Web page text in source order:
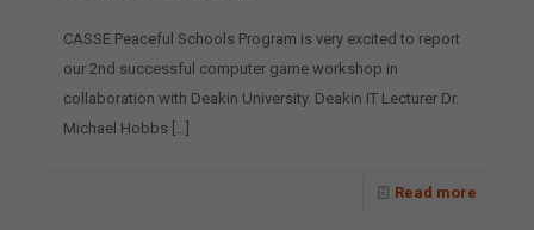
CASSE Peaceful Schools Program is very excited to report
our 2nd successful computer game workshop in
collaboration with Deakin University. Deakin IT Lecturer Dr.
Michael Hobbs […]
Read more